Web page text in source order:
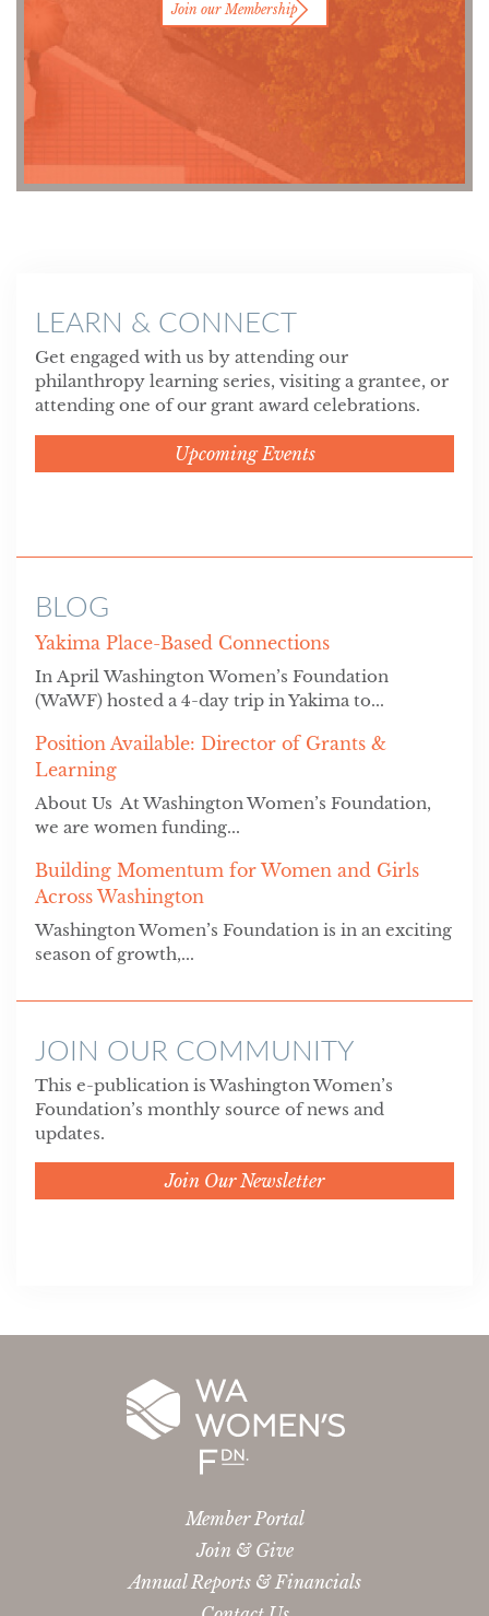
Join our Membership
LEARN & CONNECT
Get engaged with us by attending our
philanthropy learning series, visiting a grantee, or
attending one of our grant award celebrations.
Upcoming Events
BLOG
Yakima Place-Based Connections
In April Washington Women’s Foundation
(WaWF) hosted a 4-day trip in Yakima to...
Position Available: Director of Grants &
Learning
About Us At Washington Women’s Foundation,
we are women funding...
Building Momentum for Women and Girls
Across Washington
Washington Women’s Foundation is in an exciting
season of growth,...
JOIN OUR COMMUNITY
This e-publication is Washington Women’s
Foundation’s monthly source of news and
updates.
Join Our Newsletter
Member Portal
Join & Give
Annual Reports & Financials